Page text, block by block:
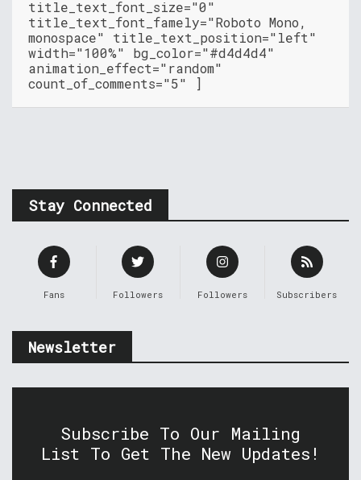
title_text_font_size="0"
title_text_font_famely="Roboto Mono,
monospace" title_text_position="left"
width="100%" bg_color="#d4d4d4"
animation_effect="random"
count_of_comments="5" ]
Stay Connected
Fans Followers Followers Subscribers
Newsletter
Subscribe To Our Mailing
List To Get The New Updates!